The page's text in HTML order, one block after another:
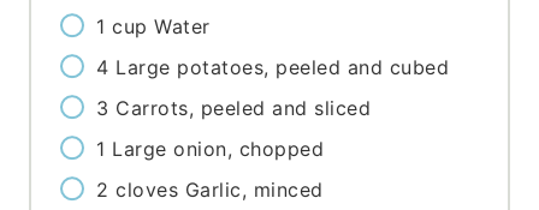
1 cup Water
4 Large potatoes, peeled and cubed
3 Carrots, peeled and sliced
1 Large onion, chopped
2 cloves Garlic, minced